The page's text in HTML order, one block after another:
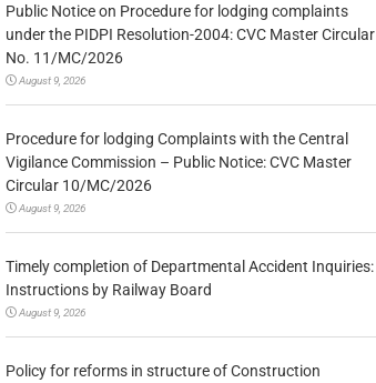
Public Notice on Procedure for lodging complaints
under the PIDPI Resolution-2004: CVC Master Circular
No. 11/MC/2026
August 9, 2026
Procedure for lodging Complaints with the Central
Vigilance Commission – Public Notice: CVC Master
Circular 10/MC/2026
August 9, 2026
Timely completion of Departmental Accident Inquiries:
Instructions by Railway Board
August 9, 2026
Policy for reforms in structure of Construction